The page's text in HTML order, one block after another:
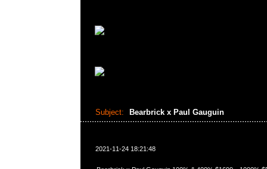
Subject: Bearbrick x Paul Gauguin
2021-11-24 18:21:48